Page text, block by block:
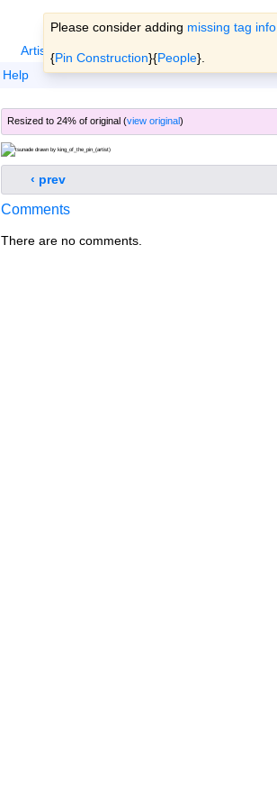
Artists Tags Pools Wiki
Help
Please consider adding missing tag info
{Pin Construction}{People}.
Resized to 24% of original (view original)
‹ prev
Comments
There are no comments.